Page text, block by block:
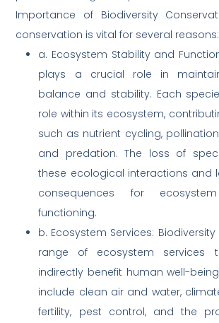
Importance of Biodiversity
conservation is vital for several reasons:
a. Ecosystem Stability and
plays a crucial role in
balance and stability. Each
role within its ecosystem,
such as nutrient cycling,
and predation. The loss of
these ecological interactions and
consequences for
functioning.
b. Ecosystem Services:
range of ecosystem services
indirectly benefit human well-
include clean air and water,
fertility, pest control, and the